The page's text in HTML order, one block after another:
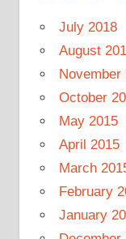
July 2018
August
November
October
May 2015
April 2015
March
February
January